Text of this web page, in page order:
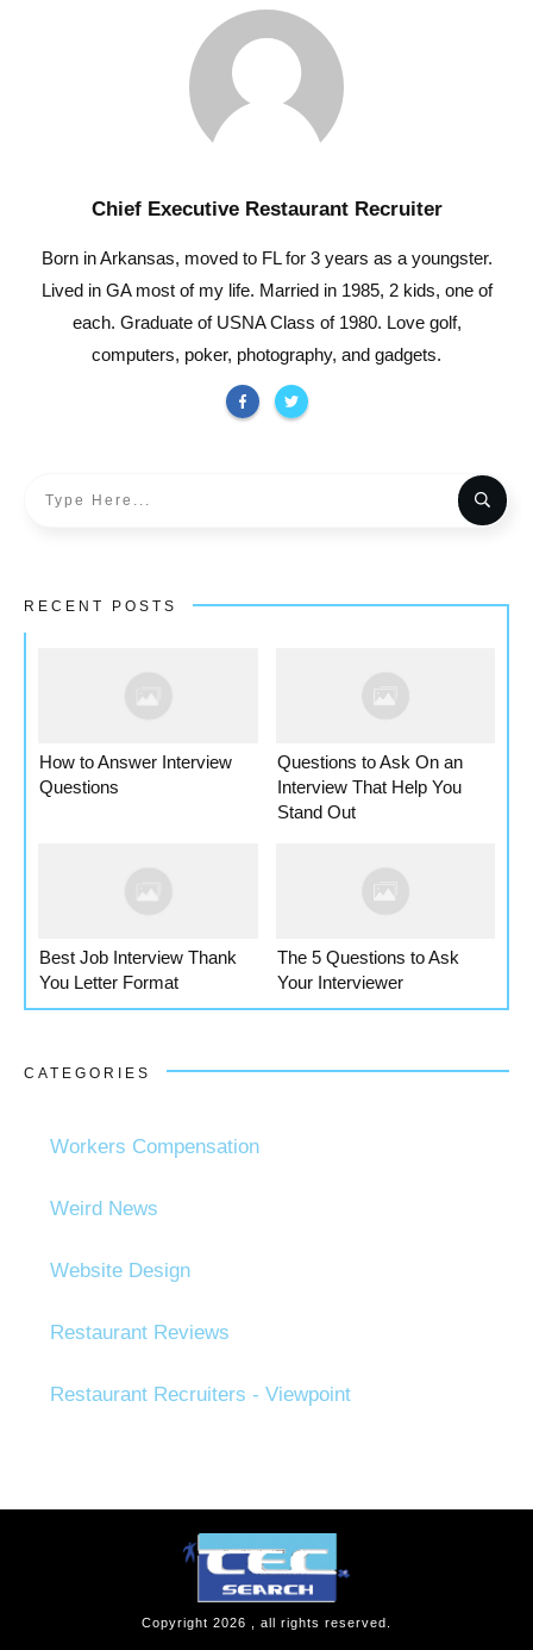
Chief Executive Restaurant Recruiter
Born in Arkansas, moved to FL for 3 years as a youngster.
Lived in GA most of my life. Married in 1985, 2 kids, one of
each. Graduate of USNA Class of 1980. Love golf,
computers, poker, photography, and gadgets.
RECENT POSTS
How to Answer Interview
Questions
Questions to Ask On an
Interview That Help You
Stand Out
Best Job Interview Thank
You Letter Format
The 5 Questions to Ask
Your Interviewer
CATEGORIES
Workers Compensation
Weird News
Website Design
Restaurant Reviews
Restaurant Recruiters - Viewpoint
Copyright 2026 , all rights reserved.